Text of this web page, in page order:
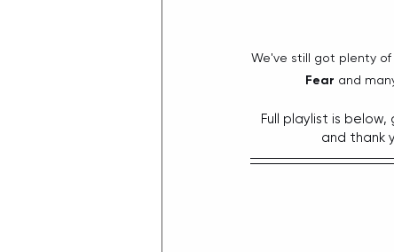
We've still got plenty of
Fear and
Full playlist is
and thank